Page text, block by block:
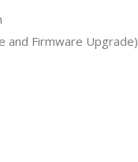
and Firmware Upgrade)